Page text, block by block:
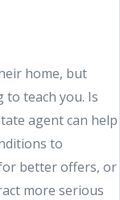
home, but
teach you. Is
agent can help
to
better offers, or
more serious